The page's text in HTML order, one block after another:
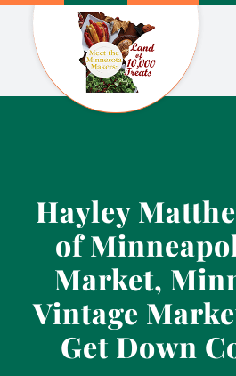
Skip
content
Hayley
of
Market,
Vintage
Get Down